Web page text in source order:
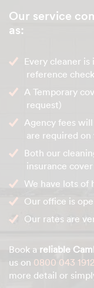
Our service
as:
Every cleaner
reference
A Temporary
request)
Agency fees
are required on
Both our
insurance cover
We have lots of
Our office is
Our rates are
Book a reliable
us on 0800 043 1912
more detail or